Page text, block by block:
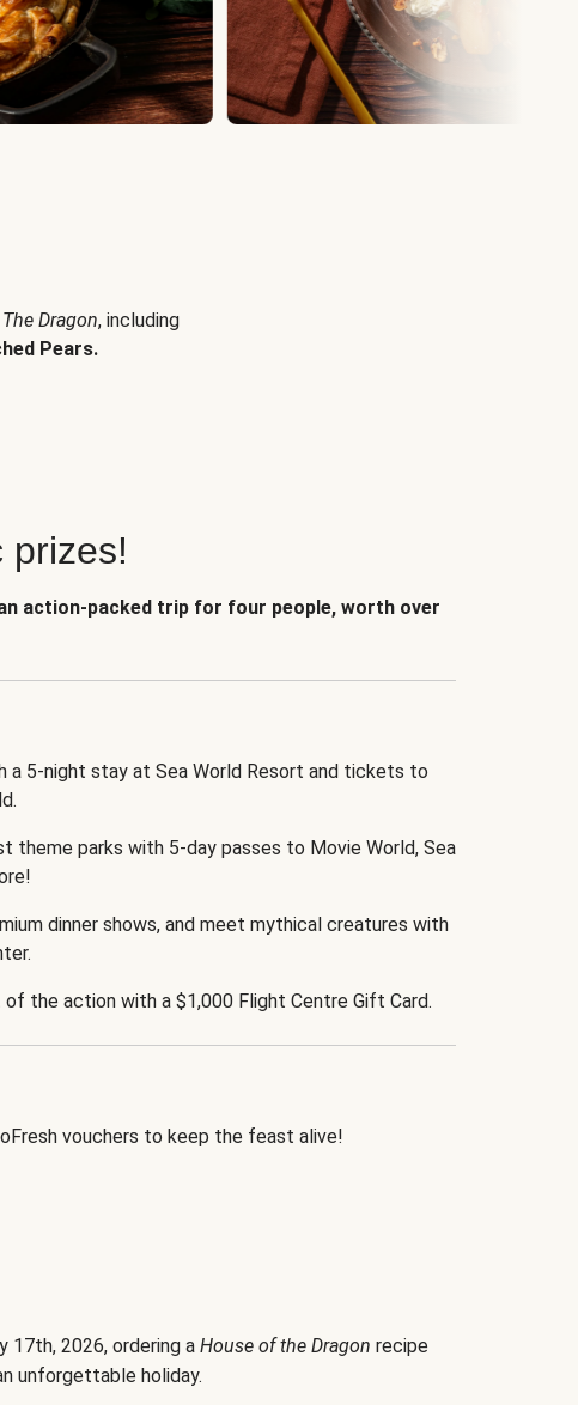
Dragon, including
Pears.
prizes!
action-packed trip for four people, worth over
a 5-night stay at Sea World Resort and tickets to
theme parks with 5-day passes to Movie World, Sea
dinner shows, and meet mythical creatures with
the action with a $1,000 Flight Centre Gift Card.
vouchers to keep the feast alive!
17th, 2026, ordering a House of the Dragon recipe
unforgettable holiday.